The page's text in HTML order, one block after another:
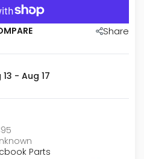
Share
13 - Aug 17
Parts